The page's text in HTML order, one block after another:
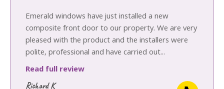
Emerald windows have just installed a new
composite front door to our property. We are very
pleased with the product and the installers were
polite, professional and have carried out...
Read full review
Richard K